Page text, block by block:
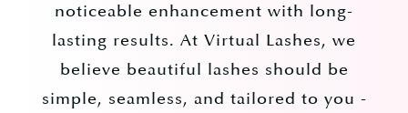
noticeable enhancement with long-
lasting results. At Virtual Lashes, we
believe beautiful lashes should be
simple, seamless, and tailored to you -